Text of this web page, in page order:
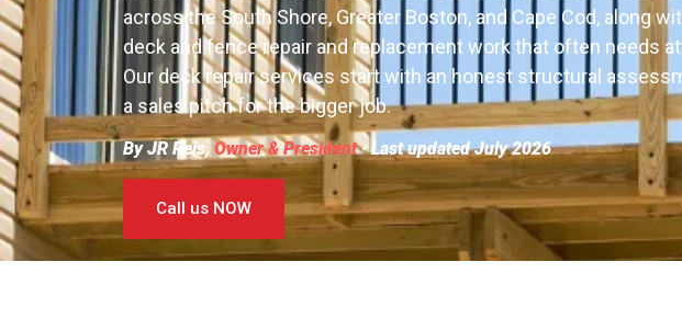
across the South Shore, Greater Boston, and Cape Cod, along
deck and fence repair and replacement work that often needs
Our deck repair services start with an honest structural
a sales pitch for the bigger job.
By JR Reis, Owner & President· Last updated July 2026
Call us NOW